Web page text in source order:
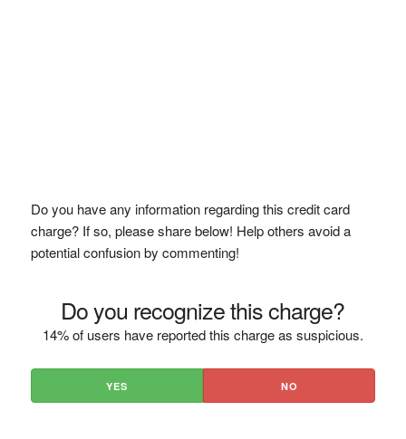
Do you have any information regarding this credit card
charge? If so, please share below! Help others avoid a
potential confusion by commenting!
Do you recognize this charge?
14% of users have reported this charge as suspicious.
YES NO